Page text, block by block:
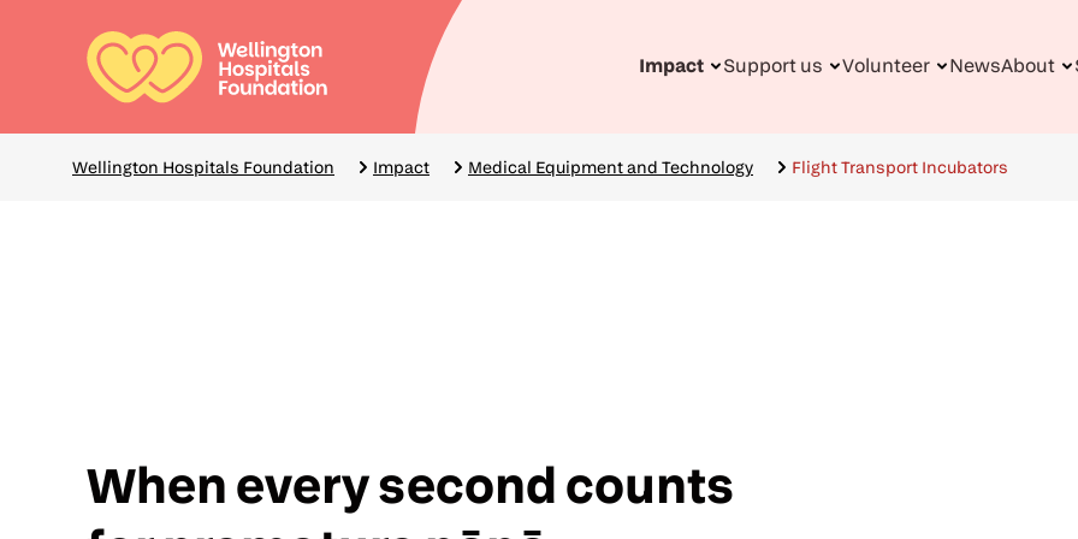
Impact Support us Volunteer NewsAbout
Breadcrumbs
Wellington Hospitals Foundation Impact Medical Equipment and Technology Flight Transport Incubators
When every second counts